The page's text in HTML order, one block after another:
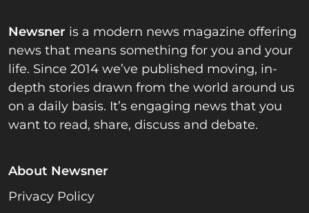
Newsner is a modern news magazine offering
news that means something for you and your
life. Since 2014 we’ve published moving, in-
depth stories drawn from the world around us
on a daily basis. It’s engaging news that you
want to read, share, discuss and debate.
About Newsner
Privacy Policy